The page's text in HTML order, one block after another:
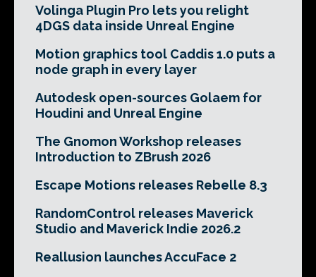
Volinga Plugin Pro lets you relight
4DGS data inside Unreal Engine
Motion graphics tool Caddis 1.0 puts a
node graph in every layer
Autodesk open-sources Golaem for
Houdini and Unreal Engine
The Gnomon Workshop releases
Introduction to ZBrush 2026
Escape Motions releases Rebelle 8.3
RandomControl releases Maverick
Studio and Maverick Indie 2026.2
Reallusion launches AccuFace 2